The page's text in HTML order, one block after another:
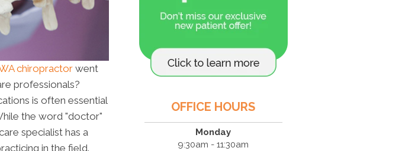
chiropractor went
professionals?
is often essential
the word "doctor"
specialist has a
in the field.
OFFICE HOURS
Monday
9:30am - 11:30am